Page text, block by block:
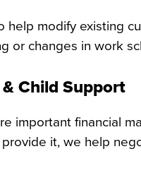
help modify existing
or changes in work
Child Support
important financial
it, we help